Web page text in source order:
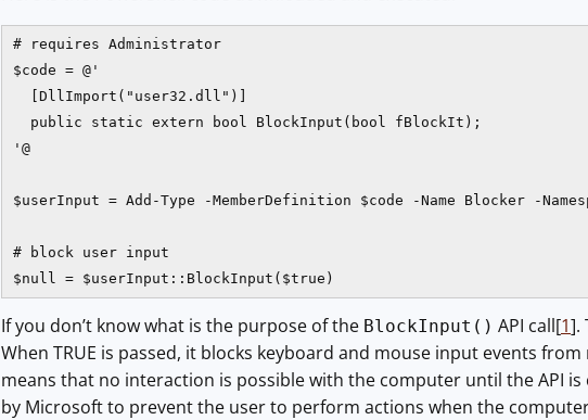
# requires Administrator
$code = @'
  [DllImport("user32.dll")]
  public static extern bool BlockInput(bool fBlockIt);
'@
$userInput = Add-Type -MemberDefinition $code -Name Blocker -
# block user input
$null = $userInput::BlockInput($true)
If you don’t know what is the purpose of the BlockInput() API call[1].
When TRUE is passed, it blocks keyboard and mouse input events
means that no interaction is possible with the computer until the API is
by Microsoft to prevent the user to perform actions when the